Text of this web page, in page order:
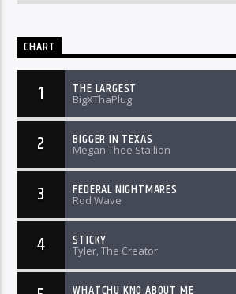
CHART
1 THE LARGEST
BigXThaPlug
2 BIGGER IN TEXAS
Megan Thee Stallion
3 FEDERAL NIGHTMARES
Rod Wave
4 STICKY
Tyler, The Creator